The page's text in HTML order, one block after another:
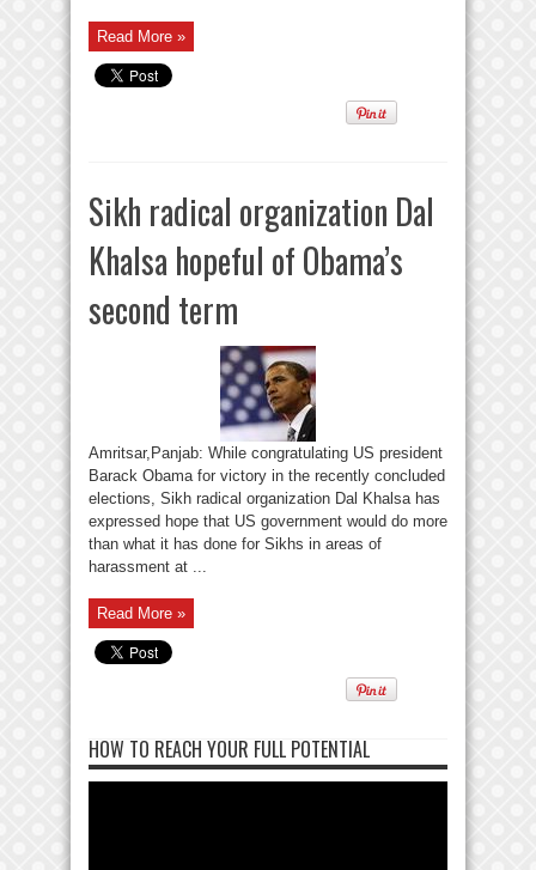
Read More »
Sikh radical organization Dal
Khalsa hopeful of Obama’s
second term
Amritsar,Panjab: While congratulating US president
Barack Obama for victory in the recently concluded
elections, Sikh radical organization Dal Khalsa has
expressed hope that US government would do more
than what it has done for Sikhs in areas of
harassment at ...
Read More »
HOW TO REACH YOUR FULL POTENTIAL